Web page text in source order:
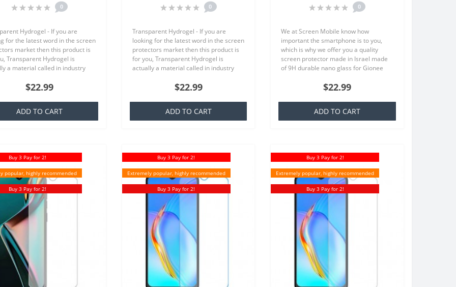
Unit Screen Mobile
0
Hydrogel - If you are
for the latest word in the screen
market then this product is
Transparent Hydrogel is
a material called in industry
to everyone,..
$22.99
ADD TO CART
Mobile
0
Transparent Hydrogel - If you are
looking for the latest word in the screen
protectors market then this product is
for you, Transparent Hydrogel is
actually a material called in industry
familiar to everyone,..
$22.99
ADD TO CART
0
We at Screen Mobile know how
important the smartphone is to you,
which is why we offer you a quality
screen protector made in Israel made
of 9H durable nano glass for Gionee
for your order..$22.99
ADD TO CART
Buy 3 Pay for 2!
popular, highly recommended
Buy 3 Pay for 2!
Buy 3 Pay for 2!
Extremely popular, highly recommended
Buy 3 Pay for 2!
Buy 3 Pay for 2!
Extremely popular, highly recommended
Buy 3 Pay for 2!